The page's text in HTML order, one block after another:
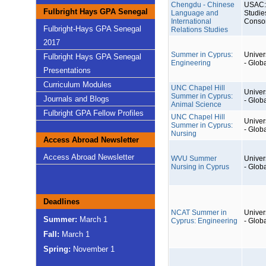
Fulbright Hays GPA Senegal
Fulbright-Hays GPA Senegal
2017
Fulbright Hays GPA Senegal
Presentations
Curriculum Modules
Journals and Blogs
Fulbright GPA Fellow Profiles
Access Abroad Newsletter
Access Abroad Newsletter
Deadlines
Summer: March 1
Fall: March 1
Spring: November 1
Chengdu - Chinese
Language and
International
Relations Studies
Summer in Cyprus:
Engineering
-
UNC Chapel Hill
Summer in Cyprus:
Animal Science
-
UNC Chapel Hill
Summer in Cyprus:
Nursing
-
WVU Summer
Nursing in Cyprus
-
NCAT Summer in
Cyprus: Engineering
-